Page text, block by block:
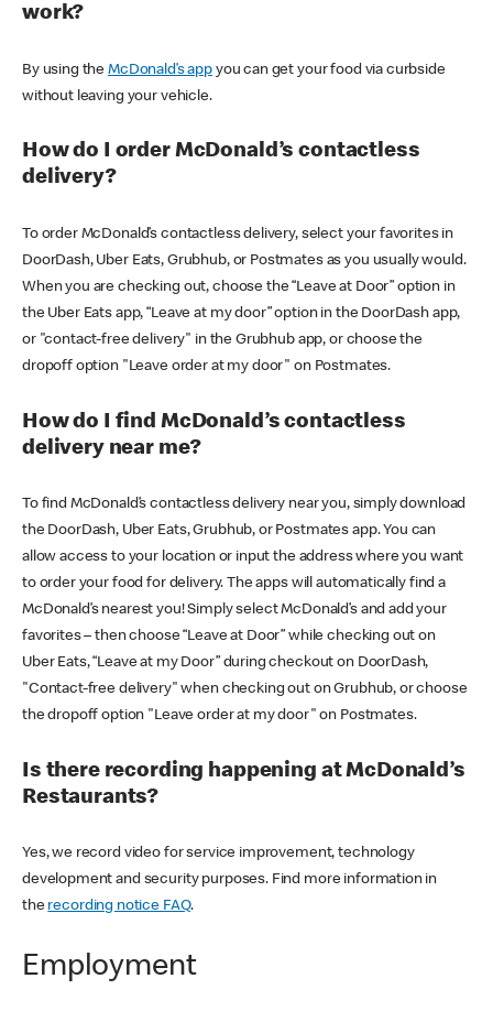
work?
By using theMcDonald’s appyou can get your food via curbside
without leaving your vehicle.
How do I order McDonald’s contactless
delivery?
To order McDonald’s contactless delivery, select your favorites in
DoorDash, Uber Eats, Grubhub, or Postmates as you usually would.
When you are checking out, choose the “Leave at Door” option in
the Uber Eats app, “Leave at my door” option in the DoorDash app,
or "contact-free delivery" in the Grubhub app, or choose the
dropoff option "Leave order at my door" on Postmates.
How do I find McDonald’s contactless
delivery near me?
To find McDonald’s contactless delivery near you, simply download
the DoorDash, Uber Eats, Grubhub, or Postmates app. You can
allow access to your location or input the address where you want
to order your food for delivery. The apps will automatically find a
McDonald’s nearest you! Simply select McDonald’s and add your
favorites – then choose “Leave at Door” while checking out on
Uber Eats, “Leave at my Door” during checkout on DoorDash,
"Contact-free delivery" when checking out on Grubhub, or choose
the dropoff option "Leave order at my door" on Postmates.
Is there recording happening at McDonald’s
Restaurants?
Yes, we record video for service improvement, technology
development and security purposes. Find more information in
the recording notice FAQ.
Employment